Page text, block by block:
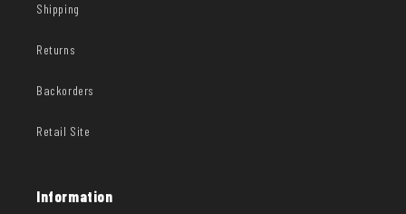
Shipping
Returns
Backorders
Retail Site
Information